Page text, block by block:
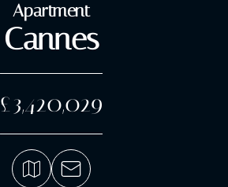
Apartment
Cannes
£3,420,029